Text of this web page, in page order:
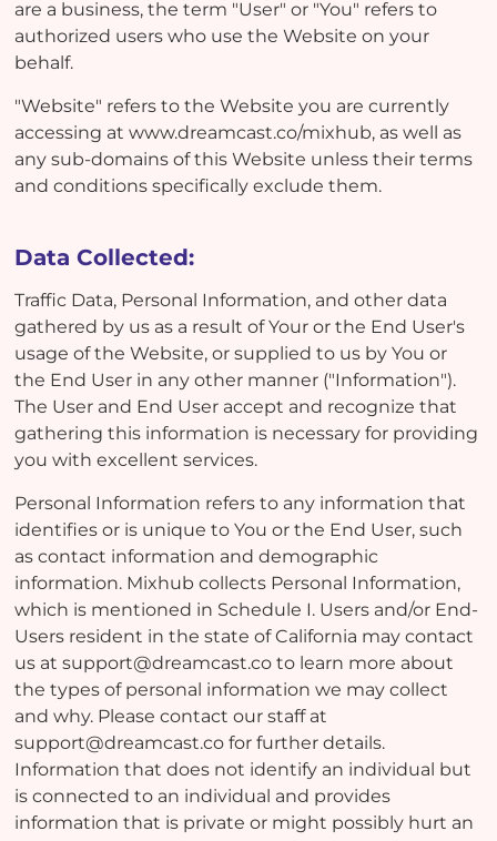
are a business, the term "User" or "You" refers to
authorized users who use the Website on your
behalf.
"Website" refers to the Website you are currently
accessing at www.dreamcast.co/mixhub, as well as
any sub-domains of this Website unless their terms
and conditions specifically exclude them.
Data Collected:
Traffic Data, Personal Information, and other data
gathered by us as a result of Your or the End User's
usage of the Website, or supplied to us by You or
the End User in any other manner ("Information").
The User and End User accept and recognize that
gathering this information is necessary for providing
you with excellent services.
Personal Information refers to any information that
identifies or is unique to You or the End User, such
as contact information and demographic
information. Mixhub collects Personal Information,
which is mentioned in Schedule I. Users and/or End-
Users resident in the state of California may contact
us at support@dreamcast.co to learn more about
the types of personal information we may collect
and why. Please contact our staff at
support@dreamcast.co for further details.
Information that does not identify an individual but
is connected to an individual and provides
information that is private or might possibly hurt an